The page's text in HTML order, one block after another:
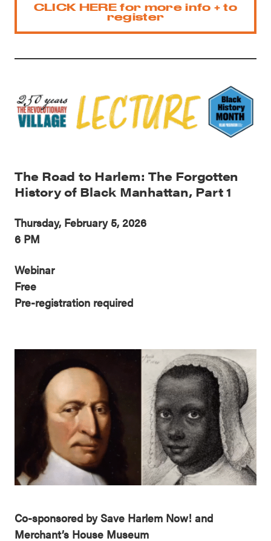
CLICK HERE for more info + to
register
The Road to Harlem: The Forgotten
History of Black Manhattan, Part 1
Thursday, February 5, 2026
6 PM
Webinar
Free
Pre-registration required
Co-sponsored by Save Harlem Now! and
Merchant’s House Museum